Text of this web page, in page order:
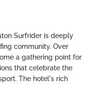
Surfrider is deeply
community. Over
a gathering point for
that celebrate the
The hotel's rich